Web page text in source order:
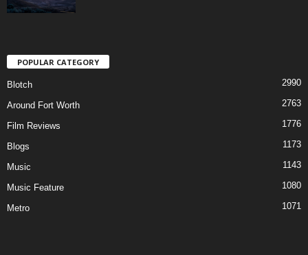
POPULAR CATEGORY
Blotch 2990
Around Fort Worth 2763
Film Reviews 1776
Blogs 1173
Music 1143
Music Feature 1080
Metro 1071